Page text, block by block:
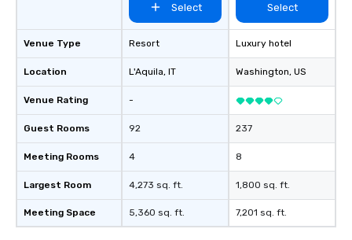
Venue Type
Location
Venue Rating
Guest Rooms
Meeting Rooms
Largest Room
Meeting Space
Select
Resort
L'Aquila, IT
-
92
4
4,273 sq. ft.
5,360 sq. ft.
Select
Luxury hotel
Washington, US
237
8
1,800 sq. ft.
7,201 sq. ft.